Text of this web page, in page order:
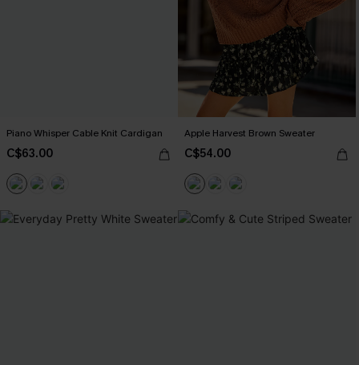
Piano Whisper Cable Knit Cardigan
C$63.00
Apple Harvest Brown Sweater
C$54.00